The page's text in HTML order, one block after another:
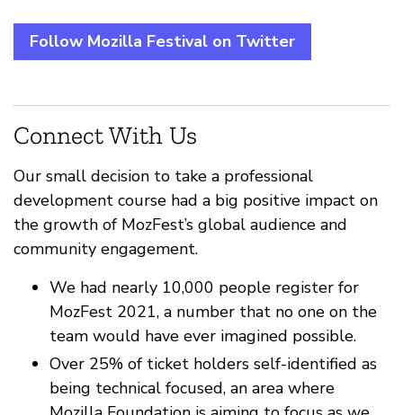
Follow Mozilla Festival on Twitter
Connect With Us
Our small decision to take a professional
development course had a big positive impact on
the growth of MozFest’s global audience and
community engagement.
We had nearly 10,000 people register for
MozFest 2021, a number that no one on the
team would have ever imagined possible.
Over 25% of ticket holders self-identified as
being technical focused, an area where